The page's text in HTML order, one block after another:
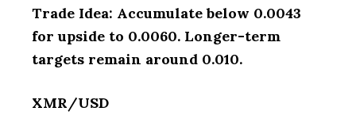
Trade Idea: Accumulate below 0.0043
for upside to 0.0060. Longer-term
targets remain around 0.010.
XMR/USD